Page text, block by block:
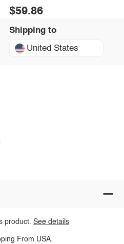
$59.86
Shipping to
United States
product.See details
From USA.